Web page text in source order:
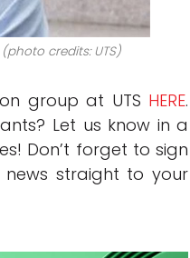
credits: UTS)
group at UTS HERE.
Let us know in a
Don’t forget to sign
straight to your